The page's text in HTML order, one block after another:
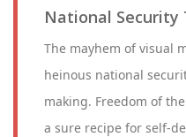
National Security
The mayhem of visual
heinous national
making. Freedom of
a sure recipe for self-